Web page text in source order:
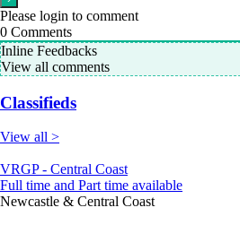
Please login to comment
0 Comments
Inline Feedbacks
View all comments
Classifieds
View all >
VRGP - Central Coast
Full time and Part time available
Newcastle & Central Coast